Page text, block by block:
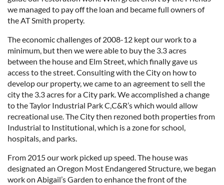
we managed to pay off the loan and became full owners of
the AT Smith property.
The economic challenges of 2008-12 kept our work to a
minimum, but then we were able to buy the 3.3 acres
between the house and Elm Street, which finally gave us
access to the street. Consulting with the City on how to
develop our property, we came to an agreement to sell the
city the 3.3 acres for a City park. We accomplished a change
to the Taylor Industrial Park C,C&R’s which would allow
recreational use. The City then rezoned both properties from
Industrial to Institutional, which is a zone for school,
hospitals, and parks.
From 2015 our work picked up speed. The house was
designated an Oregon Most Endangered Structure, we began
work on Abigail’s Garden to enhance the front of the